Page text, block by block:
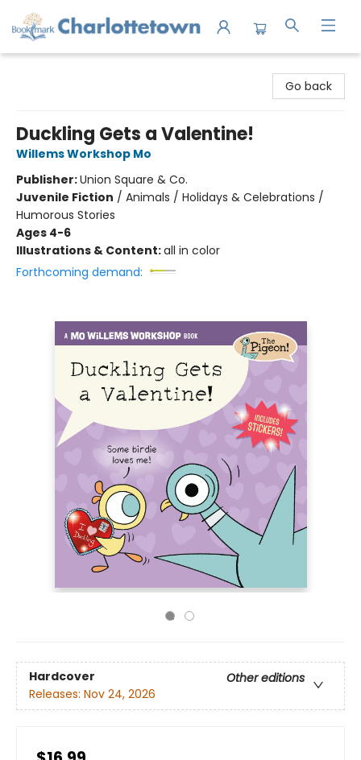
Go back
Duckling Gets a Valentine!
Willems Workshop Mo
Publisher:Union Square & Co.
Juvenile Fiction / Animals / Holidays & Celebrations /
Humorous Stories
Ages 4-6
Illustrations & Content:all in color
Forthcoming demand:
Hardcover
Other editions
Releases: Nov 24, 2026